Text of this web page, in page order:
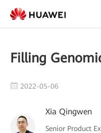
Filling
2022-05-06
Xia Qingwen
Senior Product